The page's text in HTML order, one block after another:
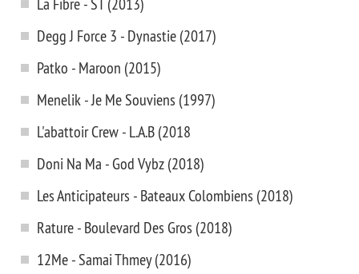
Degg J Force 3 - Dynastie (2017)
Patko - Maroon (2015)
Menelik - Je Me Souviens (1997)
L'abattoir Crew - L.A.B (2018
Doni Na Ma - God Vybz (2018)
Les Anticipateurs - Bateaux Colombiens (2018)
Rature - Boulevard Des Gros (2018)
12Me - Samai Thmey (2016)